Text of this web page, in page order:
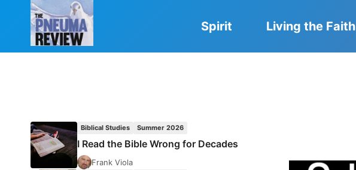
Spirit Living the Faith
Biblical Studies Summer 2026
I Read the Bible Wrong for Decades
Frank Viola